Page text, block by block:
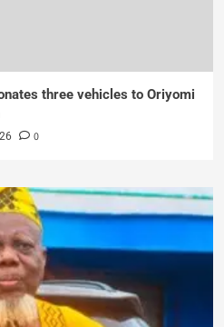
three vehicles to Oriyomi
0